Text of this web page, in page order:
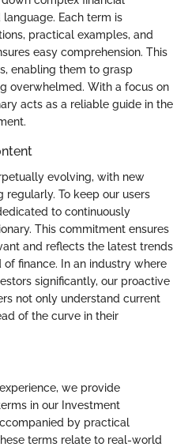
Each term is
practical examples, and
easy comprehension. This
enabling them to grasp
overwhelmed. With a focus on
acts as a reliable guide in the
evolving, with new
To keep our users
to continuously
This commitment ensures
and reflects the latest trends
finance. In an industry where
significantly, our proactive
not only understand current
of the curve in their
we provide
in our Investment
by practical
terms relate to real-world